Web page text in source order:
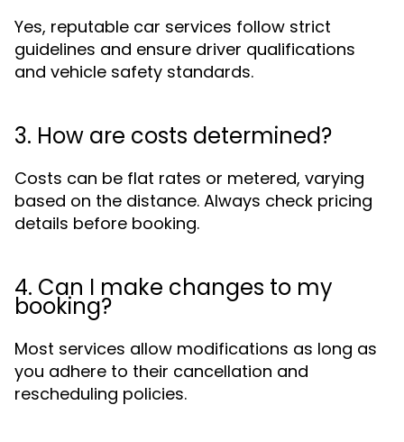
Yes, reputable car services follow strict
guidelines and ensure driver qualifications
and vehicle safety standards.
3. How are costs determined?
Costs can be flat rates or metered, varying
based on the distance. Always check pricing
details before booking.
4. Can I make changes to my
booking?
Most services allow modifications as long as
you adhere to their cancellation and
rescheduling policies.